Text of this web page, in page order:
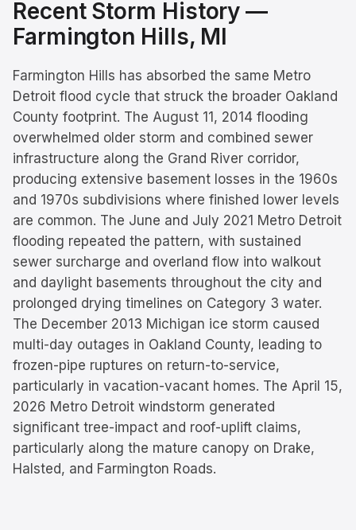
Recent Storm History —
Farmington Hills, MI
Farmington Hills has absorbed the same Metro
Detroit flood cycle that struck the broader Oakland
County footprint. The August 11, 2014 flooding
overwhelmed older storm and combined sewer
infrastructure along the Grand River corridor,
producing extensive basement losses in the 1960s
and 1970s subdivisions where finished lower levels
are common. The June and July 2021 Metro Detroit
flooding repeated the pattern, with sustained
sewer surcharge and overland flow into walkout
and daylight basements throughout the city and
prolonged drying timelines on Category 3 water.
The December 2013 Michigan ice storm caused
multi-day outages in Oakland County, leading to
frozen-pipe ruptures on return-to-service,
particularly in vacation-vacant homes. The April 15,
2026 Metro Detroit windstorm generated
significant tree-impact and roof-uplift claims,
particularly along the mature canopy on Drake,
Halsted, and Farmington Roads.